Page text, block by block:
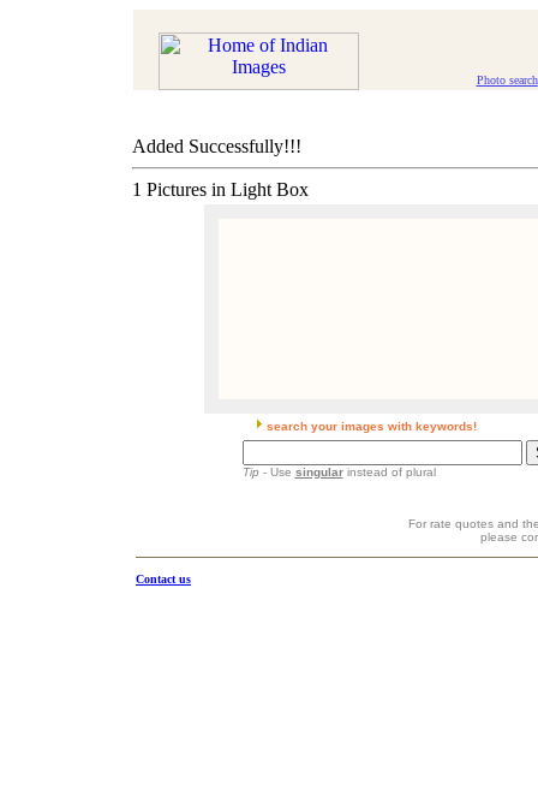
Photo search
Added Successfully!!!
1 Pictures in Light Box
search your images with keywords!
Tip- Use singularinstead of plural
For rate quotes and
please
Contact us